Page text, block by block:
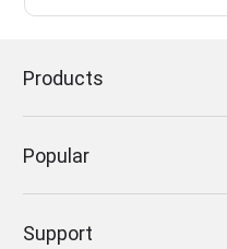
Products
Popular
Support